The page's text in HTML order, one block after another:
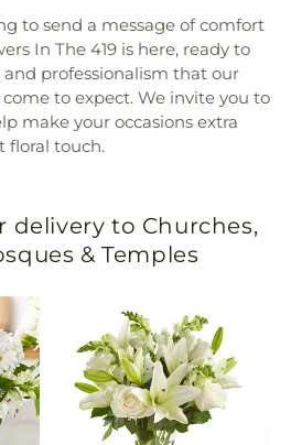
to send a message of comfort
In The 419 is here, ready to
professionalism that our
to expect. We invite you to
make your occasions extra
floral touch.
delivery to Churches,
& Temples